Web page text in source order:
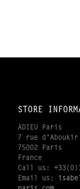
STORE
ADIEU Paris
7 rue d'Aboukir
75002 Paris
France
Call us:
Email us: